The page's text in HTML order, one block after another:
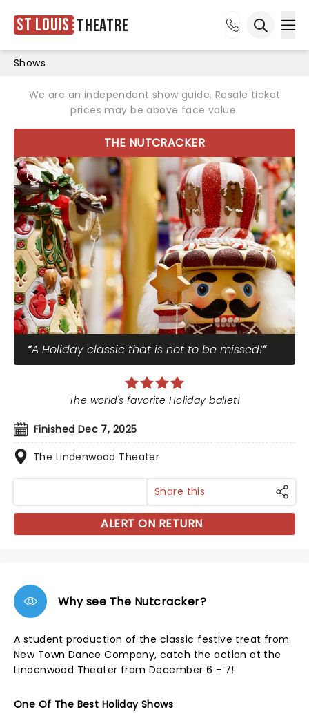
St Louis Theatre
Shows
We are an independent show guide. Resale ticket
prices may be above face value.
THE NUTCRACKER
A Holiday classic that is not to be missed!
Finished Dec 7, 2025
The Lindenwood Theater
The world's favorite Holiday ballet!
Share this
ALERT ON RETURN
Why see The Nutcracker?
A student production of the classic festive treat from
New Town Dance Company, catch the action at the
Lindenwood Theater from December 6 - 7!
One Of The Best Holiday Shows